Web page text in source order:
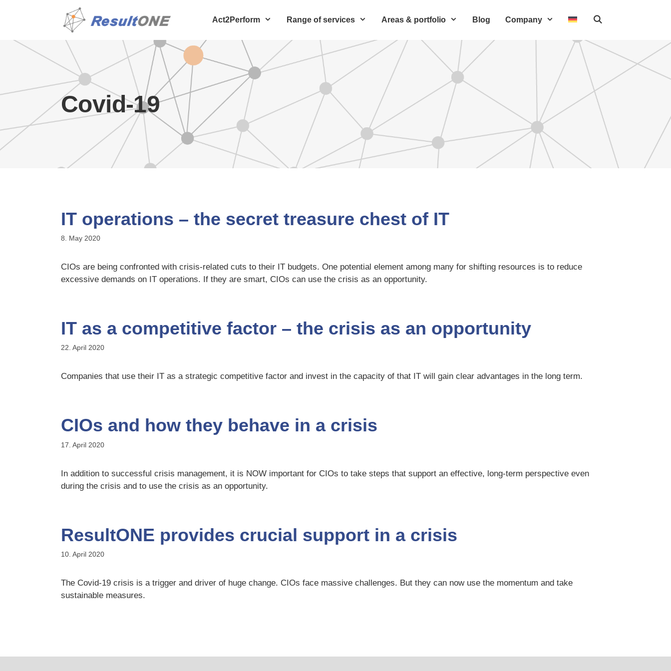
Act2Perform Range of services Areas & portfolio Blog Company
Covid-19
IT operations – the secret treasure chest of IT
8. May 2020
CIOs are being confronted with crisis-related cuts to their IT budgets. One potential element among many for shifting resources is to reduce
excessive demands on IT operations. If they are smart, CIOs can use the crisis as an opportunity.
IT as a competitive factor – the crisis as an opportunity
22. April 2020
Companies that use their IT as a strategic competitive factor and invest in the capacity of that IT will gain clear advantages in the long term.
CIOs and how they behave in a crisis
17. April 2020
In addition to successful crisis management, it is NOW important for CIOs to take steps that support an effective, long-term perspective even
during the crisis and to use the crisis as an opportunity.
ResultONE provides crucial support in a crisis
10. April 2020
The Covid-19 crisis is a trigger and driver of huge change. CIOs face massive challenges. But they can now use the momentum and take
sustainable measures.